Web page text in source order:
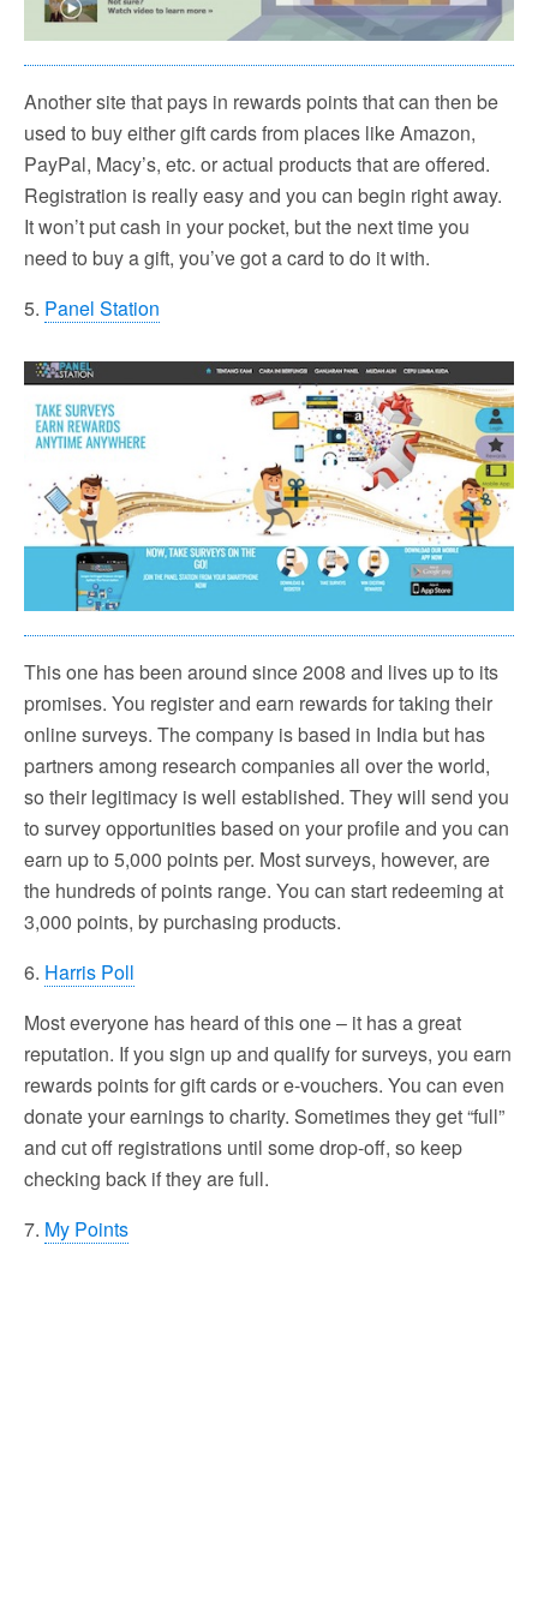
Another site that pays in rewards points that can then be
used to buy either gift cards from places like Amazon,
PayPal, Macy’s, etc. or actual products that are offered.
Registration is really easy and you can begin right away.
It won’t put cash in your pocket, but the next time you
need to buy a gift, you’ve got a card to do it with.
5. Panel Station
This one has been around since 2008 and lives up to its
promises. You register and earn rewards for taking their
online surveys. The company is based in India but has
partners among research companies all over the world,
so their legitimacy is well established. They will send you
to survey opportunities based on your profile and you can
earn up to 5,000 points per. Most surveys, however, are
the hundreds of points range. You can start redeeming at
3,000 points, by purchasing products.
6. Harris Poll
Most everyone has heard of this one – it has a great
reputation. If you sign up and qualify for surveys, you earn
rewards points for gift cards or e-vouchers. You can even
donate your earnings to charity. Sometimes they get “full”
and cut off registrations until some drop-off, so keep
checking back if they are full.
7. My Points